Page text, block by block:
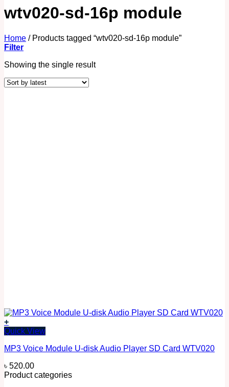
wtv020-sd-16p module
Home /Products tagged “wtv020-sd-16p module”
Filter
Showing the single result
+
Quick View
MP3 Voice Module U-disk Audio Player SD Card WTV020
৳ 520.00
Product categories